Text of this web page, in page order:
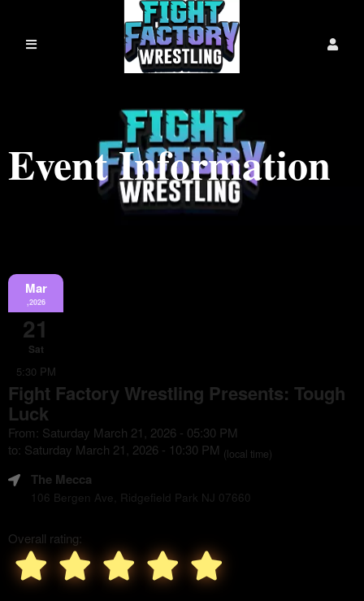
Event Information
Mar
,2026
21
Sat
5:30 PM
Fight Factory Wrestling Presents: Tough
Luck
From: Saturday March 21, 2026 - 05:30 PM
to: Saturday March 21, 2026 - 10:30 PM (local time)
The Mecca
106 Bergen Ave, Ridgefield Park NJ 07660
Overall rating: